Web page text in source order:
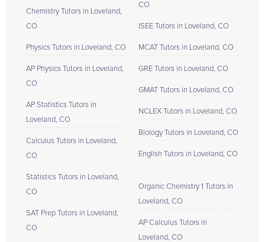
Chemistry Tutors in Loveland,
CO
Physics Tutors in Loveland, CO
AP Physics Tutors in Loveland,
CO
AP Statistics Tutors in
Loveland, CO
Calculus Tutors in Loveland,
CO
Statistics Tutors in Loveland,
CO
SAT Prep Tutors in Loveland,
CO
CO
ISEE Tutors in Loveland, CO
MCAT Tutors in Loveland, CO
GRE Tutors in Loveland, CO
GMAT Tutors in Loveland, CO
NCLEX Tutors in Loveland, CO
Biology Tutors in Loveland, CO
English Tutors in Loveland, CO
Organic Chemistry 1 Tutors in
Loveland, CO
AP Calculus Tutors in
Loveland, CO